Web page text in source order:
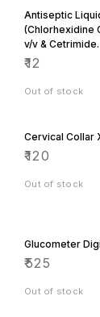
Antiseptic
(Chlorhexidine
v/v & Cetrimide
0.6%w/v)100ML
₹12
Out of stock
Cervical Collar
₹120
Out of stock
Glucometer
₹525
Out of stock